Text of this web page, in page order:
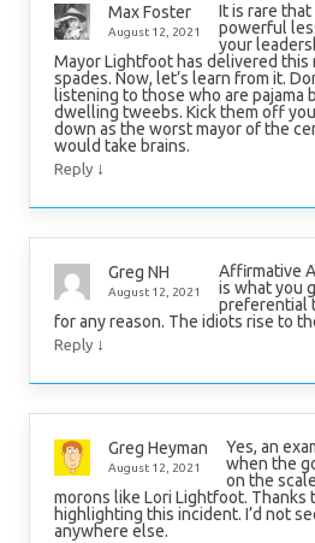
Max Foster
August 12, 2021
It is rare
powerful
your
Mayor Lightfoot has delivered this
spades. Now, let’s learn from it.
listening to those who are pajama
dwelling tweebs. Kick them off
down as the worst mayor of the
would take brains.
Reply ↓
Greg NH
August 12, 2021
Affirmative
is what you
preferential
for any reason. The idiots rise to
Reply ↓
Greg Heyman
August 12, 2021
Yes, an
when the
on the
morons like Lori Lightfoot. Thanks
highlighting this incident. I’d not
anywhere else.